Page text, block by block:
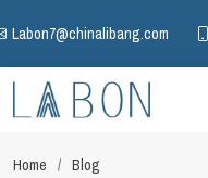
Labon7@chinalibang.com
Home Blog